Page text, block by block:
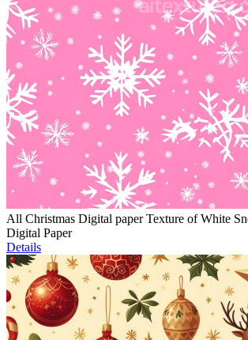
All Christmas Digital paper Texture of White
Digital Paper
Details